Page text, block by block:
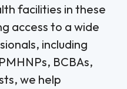
facilities in these
access to a wide
including
BCBAs,
we help